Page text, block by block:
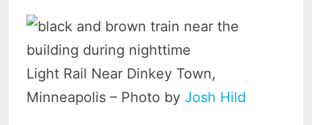
Light Rail Near Dinkey Town,
Minneapolis – Photo by Josh Hild